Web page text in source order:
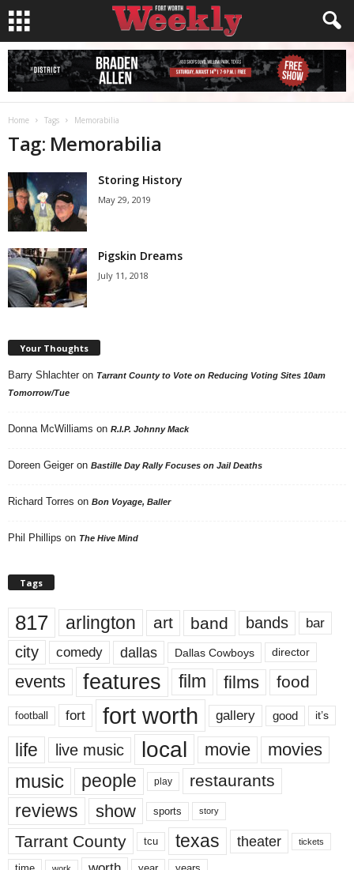
Home Tags Memorabilia
Tag: Memorabilia
Storing History
May 29, 2019
Pigskin Dreams
July 11, 2018
Your Thoughts
Barry Shlachter on Tarrant County to Vote on Reducing Voting Sites 10am
Tomorrow/Tue
Donna McWilliams on R.I.P. Johnny Mack
Doreen Geiger on Bastille Day Rally Focuses on Jail Deaths
Richard Torres on Bon Voyage, Baller
Phil Phillips on The Hive Mind
Tags
817 arlington art band bands bar
city comedy dallas Dallas Cowboys director
events features film films food
football fort fort worth gallery good it’s
life live music local movie movies
music people play restaurants
reviews show sports story
Tarrant County tcu texas theater tickets